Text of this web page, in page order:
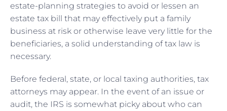
estate-planning strategies to avoid or lessen an
estate tax bill that may effectively put a family
business at risk or otherwise leave very little for the
beneficiaries, a solid understanding of tax law is
necessary.
Before federal, state, or local taxing authorities, tax
attorneys may appear. In the event of an issue or
audit, the IRS is somewhat picky about who can